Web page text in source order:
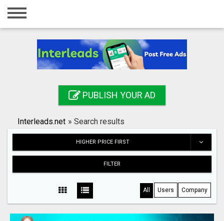
Home
Registration
Search
PUBLISH YOUR AD
Interleads.net » Search results
HIGHER PRICE FIRST
FILTER
All Users Company